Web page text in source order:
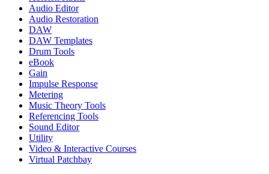
Audio Editor
Audio Restoration
DAW
DAW Templates
Drum Tools
eBook
Gain
Impulse Response
Metering
Music Theory Tools
Referencing Tools
Sound Editor
Utility
Video & Interactive Courses
Virtual Patchbay